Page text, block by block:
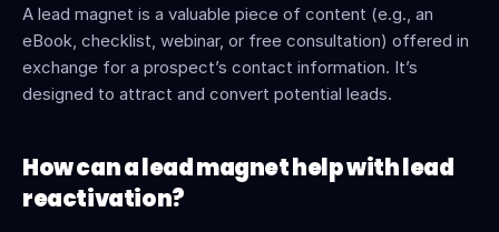
A lead magnet is a valuable piece of content (e.g., an
eBook, checklist, webinar, or free consultation) offered in
exchange for a prospect’s contact information. It’s
designed to attract and convert potential leads.
How can a lead magnet help with lead
reactivation?